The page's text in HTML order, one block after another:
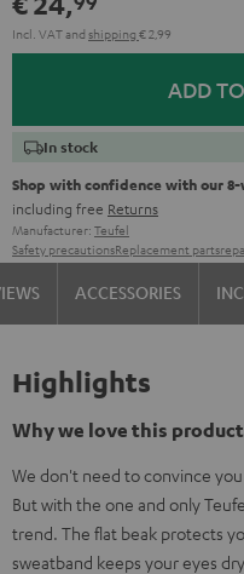
Incl. VATand shipping € 2,99
ADD
In stock
Shop with confidence with our
including free Returns
Manufacturer: Teufel
Safety precautionsReplacement parts
ACCESSORIES
Highlights
Why we love this product
We don't need to convince
But with the one and only
trend. The flat beak protects
sweatband keeps your eyes